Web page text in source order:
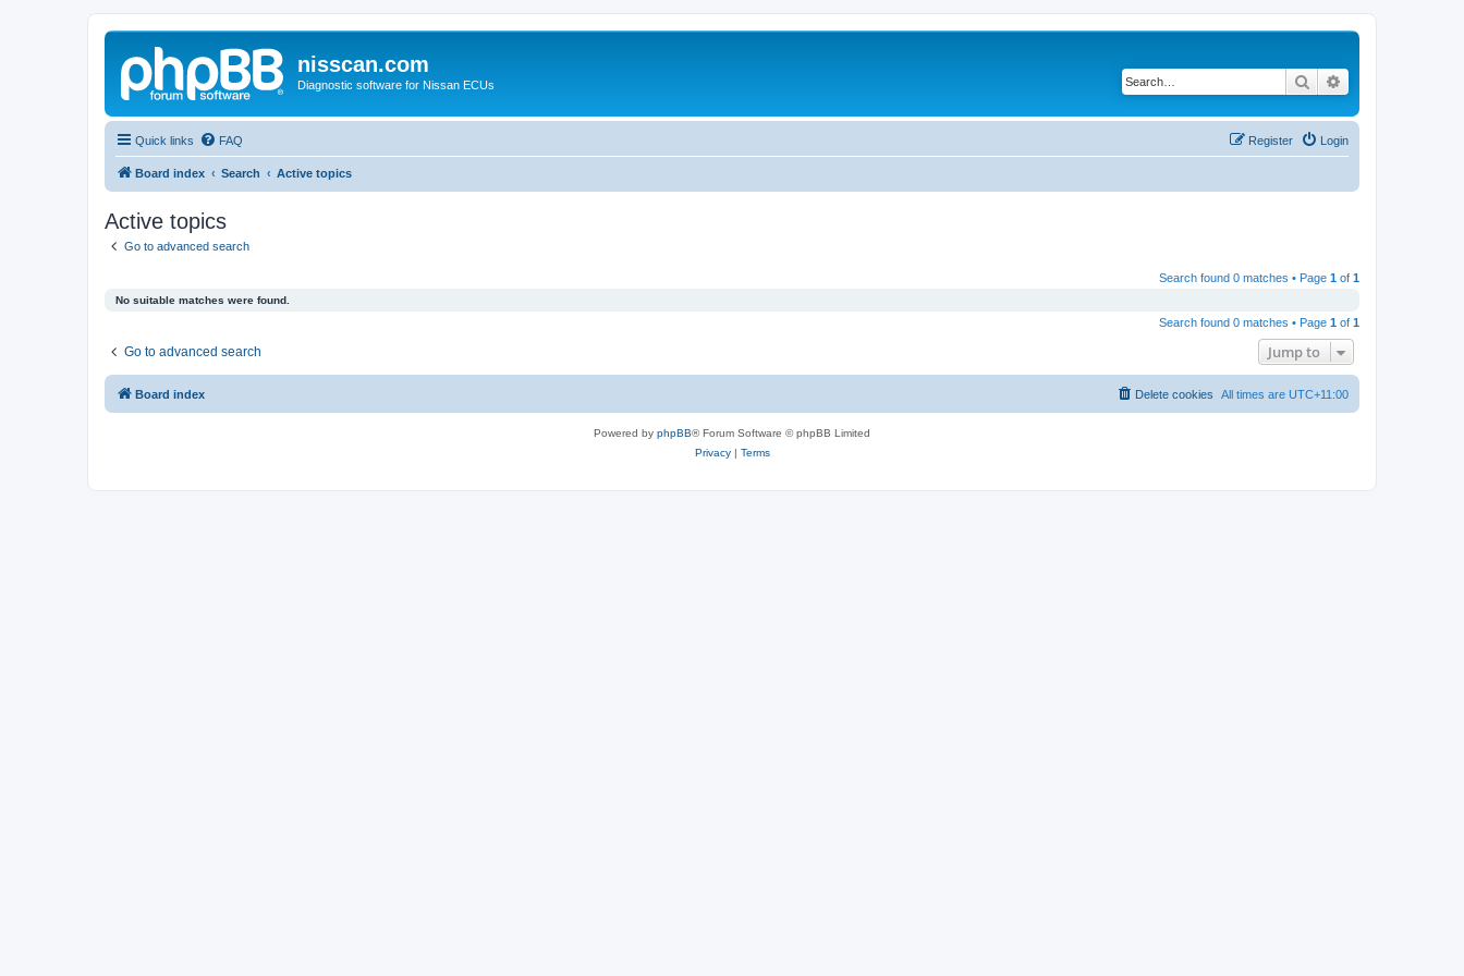
nisscan.com
Diagnostic software for Nissan ECUs Search
Quick links FAQ Login
Register
Board index Search Active topics
Active topics
Go to advanced search
Search found 0 matches • Page 1 of 1
No suitable matches were found.
Search found 0 matches • Page 1 of 1
Go to advanced search Jump to
Board index All times are UTC+11:00
Delete cookies
Powered by phpBB® Forum Software © phpBB Limited
Privacy| Terms